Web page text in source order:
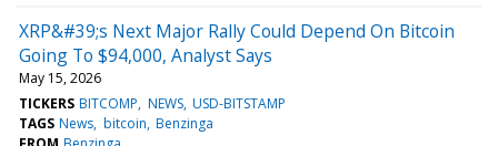
XRP&#39;s Next Major Rally Could Depend On Bitcoin
Going To $94,000, Analyst Says
May 15, 2026
TICKERS BITCOMP NEWS USD-BITSTAMP
TAGS News bitcoin Benzinga